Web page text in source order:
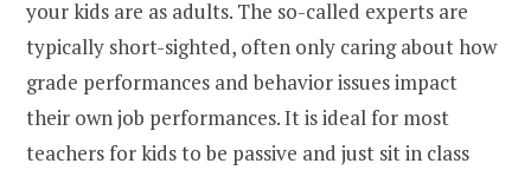
your kids are as adults. The so-called experts are
typically short-sighted, often only caring about how
grade performances and behavior issues impact
their own job performances. It is ideal for most
teachers for kids to be passive and just sit in class